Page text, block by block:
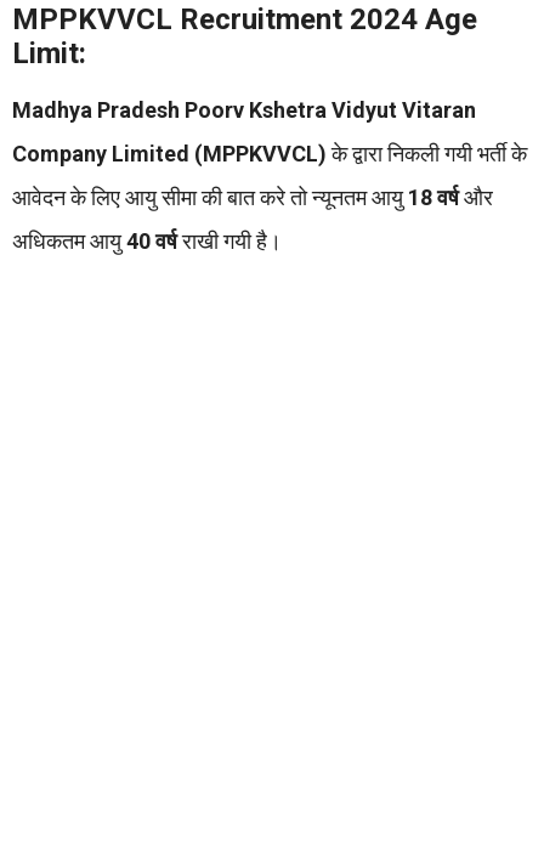
MPPKVVCL Recruitment 2024 Age
Limit:
Madhya Pradesh Poorv Kshetra Vidyut Vitaran
Company Limited (MPPKVVCL)के द्वारा निकली गयी भर्ती के
आवेदन के लिए आयु सीमा की बात करे तो न्यूनतम आयु18 वर्षऔर
अधिकतम आयु40 वर्षराखी गयी है।